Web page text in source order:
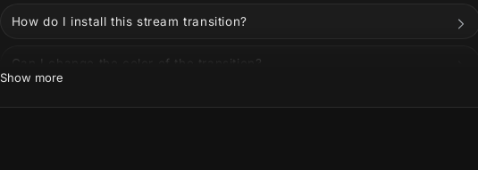
How do I install this stream transition?
Can I change the color of the transition?
Can I use it on Twitch, YouTube, Kick, or Facebook?
Show more